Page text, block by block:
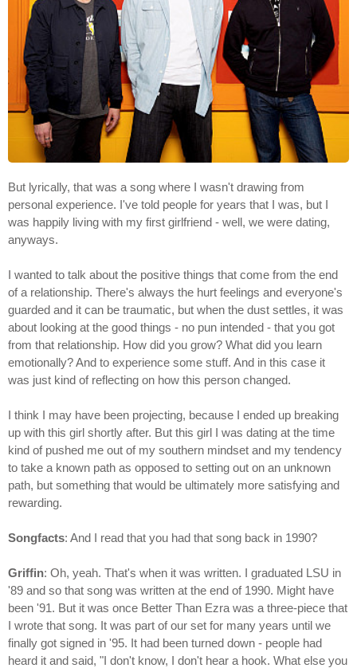
But lyrically, that was a song where I wasn't drawing from
personal experience. I've told people for years that I was, but I
was happily living with my first girlfriend - well, we were dating,
anyways.
I wanted to talk about the positive things that come from the end
of a relationship. There's always the hurt feelings and everyone's
guarded and it can be traumatic, but when the dust settles, it was
about looking at the good things - no pun intended - that you got
from that relationship. How did you grow? What did you learn
emotionally? And to experience some stuff. And in this case it
was just kind of reflecting on how this person changed.
I think I may have been projecting, because I ended up breaking
up with this girl shortly after. But this girl I was dating at the time
kind of pushed me out of my southern mindset and my tendency
to take a known path as opposed to setting out on an unknown
path, but something that would be ultimately more satisfying and
rewarding.
Songfacts: And I read that you had that song back in 1990?
Griffin: Oh, yeah. That's when it was written. I graduated LSU in
'89 and so that song was written at the end of 1990. Might have
been '91. But it was once Better Than Ezra was a three-piece that
I wrote that song. It was part of our set for many years until we
finally got signed in '95. It had been turned down - people had
heard it and said, "I don't know, I don't hear a hook. What else you